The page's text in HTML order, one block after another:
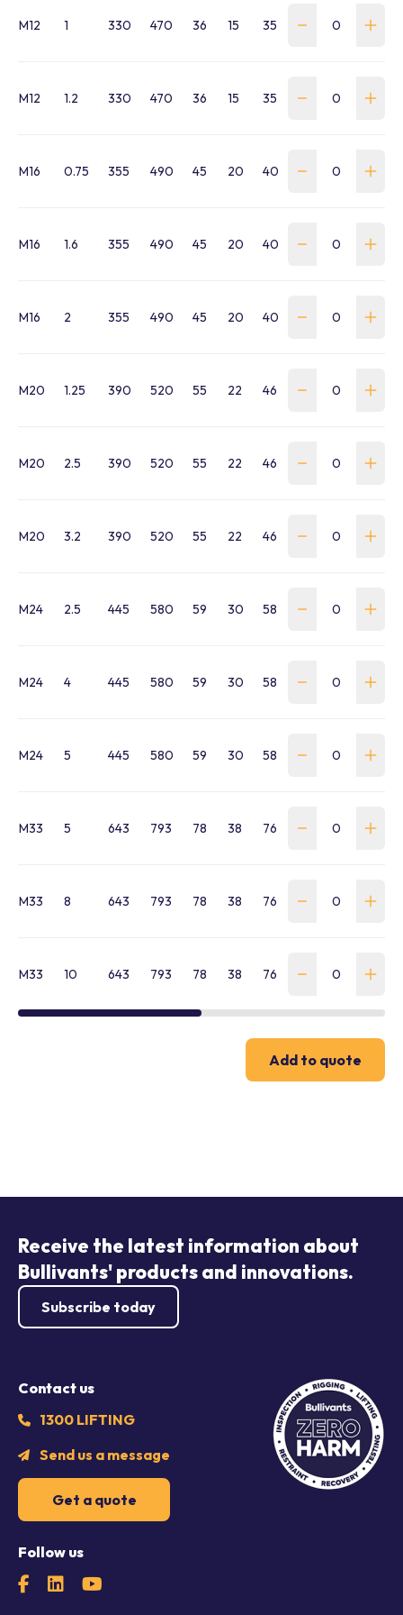
M12 1 330 470 36 15 35 190.5
M12 1.2 330 470 36 15 35 190.5
M16 0.75 355 490 45 20 40 204
M16 1.6 355 490 45 20 40 204
M16 2 355 490 45 20 40 204
M20 1.25 390 520 55 22 46 215.5
M20 2.5 390 520 55 22 46 215.5
M20 3.2 390 520 55 22 46 215.5
M24 2.5 445 580 59 30 58 232
M24 4 445 580 59 30 58 232
M24 5 445 580 59 30 58 232
M33 5 643 793 78 38 76 252
M33 8 643 793 78 38 76 252
M33 10 643 793 78 38 76 252
Add to quote
Receive the latest information about
Bullivants' products and innovations.
Subscribe today
Contact us
1300 LIFTING
Send us a message
Get a quote
Follow us